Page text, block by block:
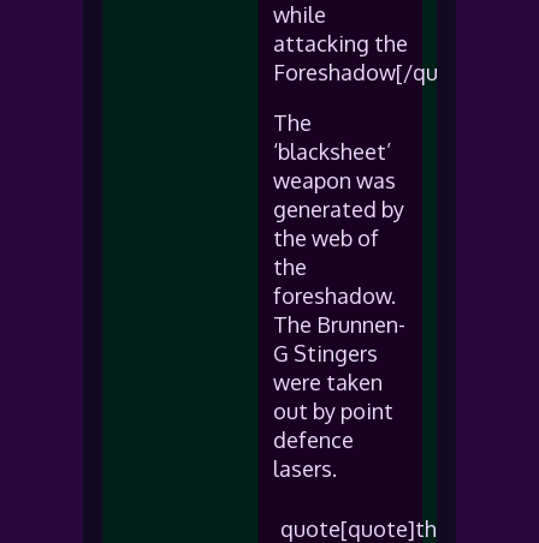
while
attacking the
Foreshadow[/quote]
The
‘blacksheet’
weapon was
generated by
the web of
the
foreshadow.
The Brunnen-
G Stingers
were taken
out by point
defence
lasers.
quote[quote]they